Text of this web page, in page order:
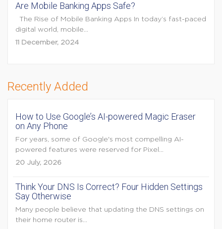
Are Mobile Banking Apps Safe?
The Rise of Mobile Banking Apps In today’s fast-paced
digital world, mobile...
11 December, 2024
Recently Added
How to Use Google’s AI-powered Magic Eraser
on Any Phone
For years, some of Google's most compelling AI-
powered features were reserved for Pixel...
20 July, 2026
Think Your DNS Is Correct? Four Hidden Settings
Say Otherwise
Many people believe that updating the DNS settings on
their home router is...